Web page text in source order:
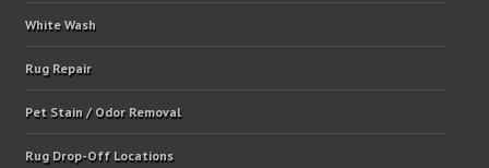
White Wash
Rug Repair
Pet Stain / Odor Removal
Rug Drop-Off Locations